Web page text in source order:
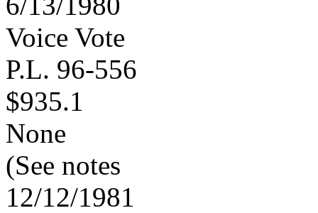
Voice Vote
P.L. 96-556
$935.1
None
(See notes
12/12/1981